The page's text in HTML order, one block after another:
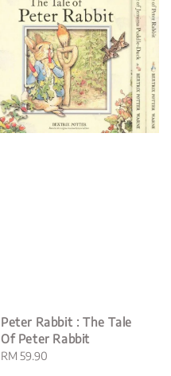
Peter Rabbit : The Tale
Of Peter Rabbit
Regular
RM 59.90